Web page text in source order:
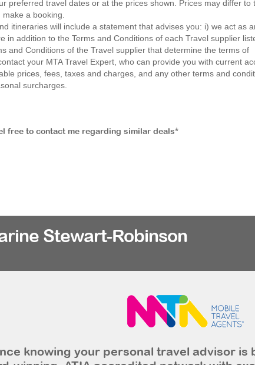
preferred travel dates or at the prices shown. Prices may differ to
a booking.
itineraries will include a statement that advises you: i) we act as
in addition to the Terms and Conditions of each Travel supplier
and Conditions of the Travel supplier that determine the terms of
your MTA Travel Expert, who can provide you with current
prices, fees, taxes and charges, and any other terms and
surcharges.
free to contact me regarding similar deals*
Stewart-Robinson
knowing your personal travel advisor is